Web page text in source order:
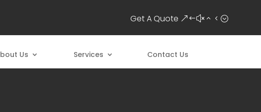
Get A Quote
Us Services Contact Us